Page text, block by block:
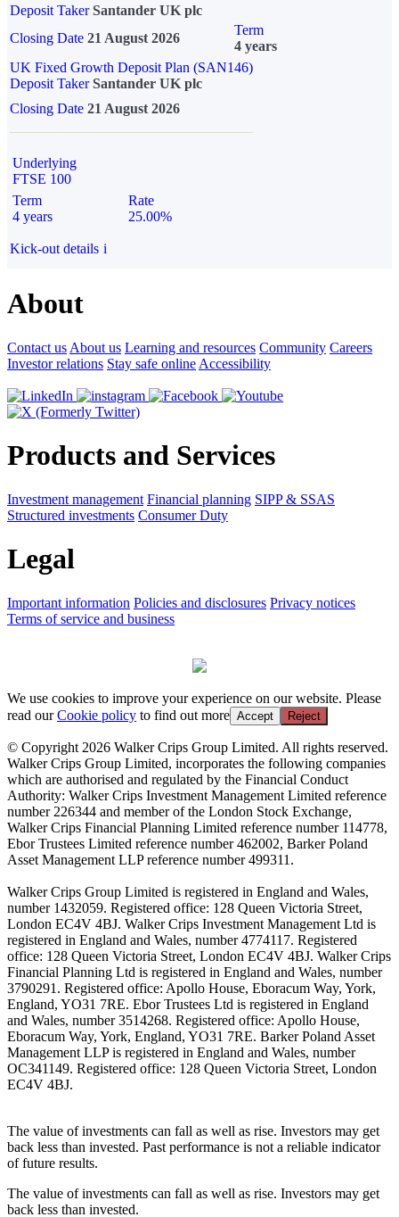
Deposit Taker Santander UK plc
Closing Date 21 August 2026
Term
4 years
UK Fixed Growth Deposit Plan (SAN146)
Deposit TakerSantander UK plc
Closing Date 21 August 2026
Underlying
FTSE 100
Term
4 years
Rate
25.00%
Kick-out details i
About
Contact us About us Learning and resources Community Careers
Investor relations Stay safe online Accessibility
Products and Services
Investment management Financial planning SIPP & SSAS
Structured investments Consumer Duty
Legal
Important information Policies and disclosures Privacy notices
Terms of service and business
We use cookies to improve your experience on our website. Please
read ourCookie policy to find out more Accept Reject
© Copyright 2026 Walker Crips Group Limited. All rights reserved.
Walker Crips Group Limited, incorporates the following companies
which are authorised and regulated by the Financial Conduct
Authority: Walker Crips Investment Management Limited reference
number 226344 and member of the London Stock Exchange,
Walker Crips Financial Planning Limited reference number 114778,
Ebor Trustees Limited reference number 462002, Barker Poland
Asset Management LLP reference number 499311.
Walker Crips Group Limited is registered in England and Wales,
number 1432059. Registered office: 128 Queen Victoria Street,
London EC4V 4BJ. Walker Crips Investment Management Ltd is
registered in England and Wales, number 4774117. Registered
office: 128 Queen Victoria Street, London EC4V 4BJ. Walker Crips
Financial Planning Ltd is registered in England and Wales, number
3790291. Registered office: Apollo House, Eboracum Way, York,
England, YO31 7RE. Ebor Trustees Ltd is registered in England
and Wales, number 3514268. Registered office: Apollo House,
Eboracum Way, York, England, YO31 7RE. Barker Poland Asset
Management LLP is registered in England and Wales, number
OC341149. Registered office: 128 Queen Victoria Street, London
EC4V 4BJ.
The value of investments can fall as well as rise. Investors may get
back less than invested. Past performance is not a reliable indicator
of future results.
The value of investments can fall as well as rise. Investors may get
back less than invested.